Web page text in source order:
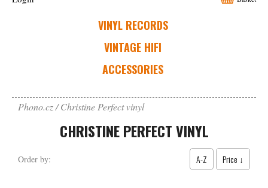
VINYL RECORDS
VINTAGE HIFI
ACCESSORIES
Phono.cz Christine Perfect vinyl
CHRISTINE PERFECT VINYL
Order by: A-Z Price ↓